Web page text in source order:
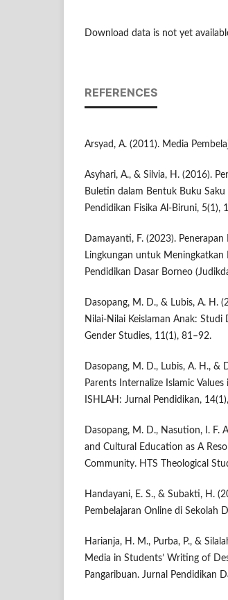
Download data is not yet
REFERENCES
Arsyad, A. (2011). Media
Asyhari, A., & Silvia, H. (2016).
Buletin dalam Bentuk Buku
Pendidikan Fisika Al-Biruni, 5(1),
Damayanti, F. (2023).
Lingkungan untuk Meningkatkan
Pendidikan Dasar Borneo
Dasopang, M. D., & Lubis, A. H.
Nilai-Nilai Keislaman Anak:
Gender Studies, 11(1), 81–92.
Dasopang, M. D., Lubis, A. H., &
Parents Internalize Islamic
ISHLAH: Jurnal Pendidikan,
Dasopang, M. D., Nasution, I. F.
and Cultural Education as A
Community. HTS Theological
Handayani, E. S., & Subakti, H.
Pembelajaran Online di Sekolah
Harianja, H. M., Purba, P., &
Media in Students’ Writing of
Pangaribuan. Jurnal Pendidikan